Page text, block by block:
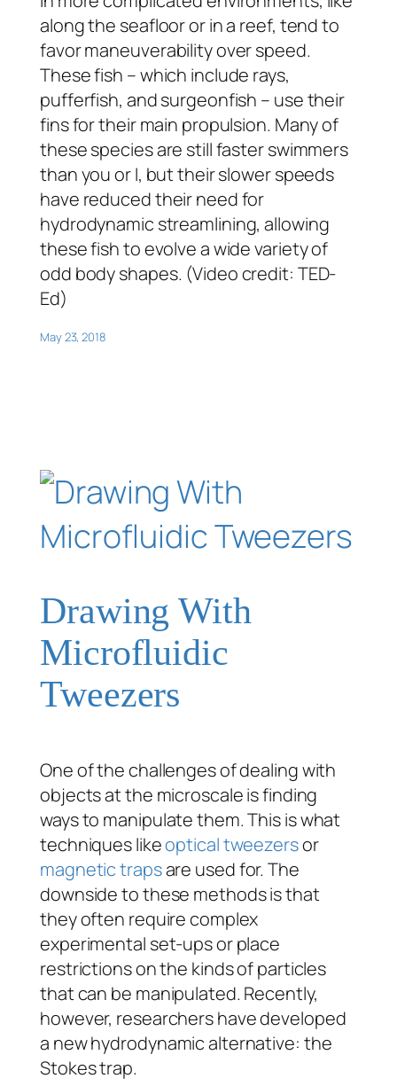
along the seafloor or in a reef, tend to
favor maneuverability over speed.
These fish – which include rays,
pufferfish, and surgeonfish – use their
fins for their main propulsion. Many of
these species are still faster swimmers
than you or I, but their slower speeds
have reduced their need for
hydrodynamic streamlining, allowing
these fish to evolve a wide variety of
odd body shapes. (Video credit: TED-
Ed)
May 23, 2018
Drawing With
Microfluidic
Tweezers
One of the challenges of dealing with
objects at the microscale is finding
ways to manipulate them. This is what
techniques likeoptical tweezersor
magnetic trapsare used for. The
downside to these methods is that
they often require complex
experimental set-ups or place
restrictions on the kinds of particles
that can be manipulated. Recently,
however, researchers have developed
a new hydrodynamic alternative: the
Stokes trap.